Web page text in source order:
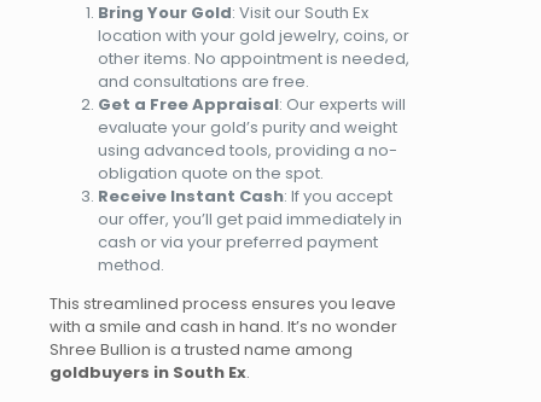
Bring Your Gold: Visit our South Ex
location with your gold jewelry, coins, or
other items. No appointment is needed,
and consultations are free.
Get a Free Appraisal: Our experts will
evaluate your gold’s purity and weight
using advanced tools, providing a no-
obligation quote on the spot.
Receive Instant Cash: If you accept
our offer, you’ll get paid immediately in
cash or via your preferred payment
method.
This streamlined process ensures you leave
with a smile and cash in hand. It’s no wonder
Shree Bullion is a trusted name among
goldbuyers in South Ex.